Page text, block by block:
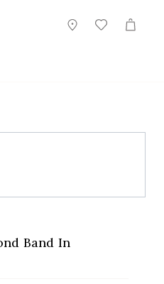
Showroom
Wish
Cart
Band In